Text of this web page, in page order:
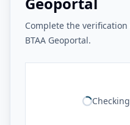
Complete the
BTAA Geoportal.